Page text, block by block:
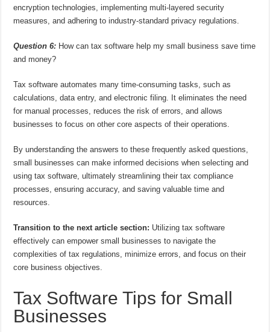
encryption technologies, implementing multi-layered security
measures, and adhering to industry-standard privacy regulations.
Question 6: How can tax software help my small business save time
and money?
Tax software automates many time-consuming tasks, such as
calculations, data entry, and electronic filing. It eliminates the need
for manual processes, reduces the risk of errors, and allows
businesses to focus on other core aspects of their operations.
By understanding the answers to these frequently asked questions,
small businesses can make informed decisions when selecting and
using tax software, ultimately streamlining their tax compliance
processes, ensuring accuracy, and saving valuable time and
resources.
Transition to the next article section: Utilizing tax software
effectively can empower small businesses to navigate the
complexities of tax regulations, minimize errors, and focus on their
core business objectives.
Tax Software Tips for Small
Businesses